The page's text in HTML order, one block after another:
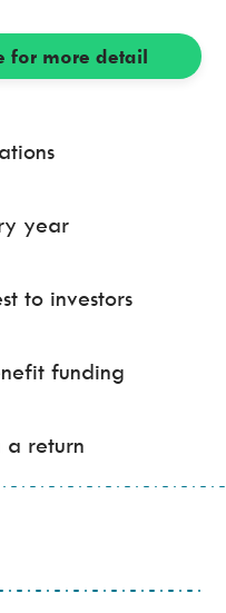
for more detail
year
to investors
funding
a return